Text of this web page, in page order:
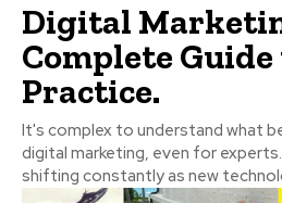
Digital
Complete Guide
Practice.
It's complex to understand what
digital marketing, even for
shifting constantly as new